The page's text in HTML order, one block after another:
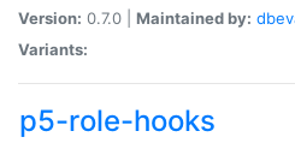
Version: 0.7.0 | Maintained by:
Variants:
p5-role-hooks